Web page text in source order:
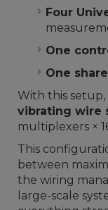
Four
One
One
With this setup,
vibrating wire
multiplexers ×
This
between
the wiring
large-scale